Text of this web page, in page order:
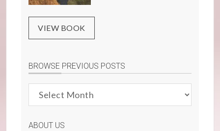
VIEW BOOK
BROWSE PREVIOUS POSTS
Previous
ABOUT US